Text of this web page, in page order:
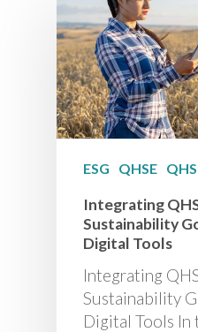
ESG QHSE
Integrating
Sustainability
Digital Tools
Integrating
Sustainability
Digital Tools In